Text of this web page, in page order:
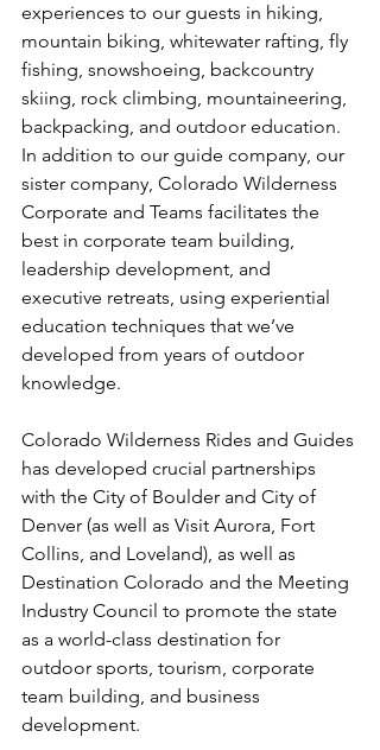
experiences to our guests in hiking,
mountain biking, whitewater rafting, fly
fishing, snowshoeing, backcountry
skiing, rock climbing, mountaineering,
backpacking, and outdoor education.
In addition to our guide company, our
sister company, Colorado Wilderness
Corporate and Teams facilitates the
best in corporate team building,
leadership development, and
executive retreats, using experiential
education techniques that we’ve
developed from years of outdoor
knowledge.
Colorado Wilderness Rides and Guides
has developed crucial partnerships
with the City of Boulder and City of
Denver (as well as Visit Aurora, Fort
Collins, and Loveland), as well as
Destination Colorado and the Meeting
Industry Council to promote the state
as a world-class destination for
outdoor sports, tourism, corporate
team building, and business
development.